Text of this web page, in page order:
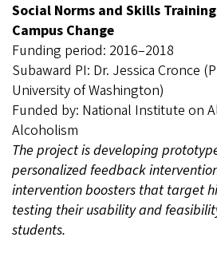
Social Norms and Skills
Campus Change
Funding period: 2016–2018
Subaward PI: Dr. Jessica Cronce
University of Washington)
Funded by: National Institute on
Alcoholism
The project is developing
personalized feedback
intervention boosters that target
testing their usability and
students.